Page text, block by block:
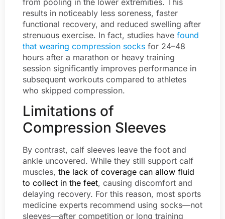
results in noticeably less soreness, faster
functional recovery, and reduced swelling after
strenuous exercise. In fact, studies have found
that wearing compression socks for 24–48
hours after a marathon or heavy training
session significantly improves performance in
subsequent workouts compared to athletes
who skipped compression.
Limitations of
Compression Sleeves
By contrast, calf sleeves leave the foot and
ankle uncovered. While they still support calf
muscles, the lack of coverage can allow fluid
to collect in the feet, causing discomfort and
delaying recovery. For this reason, most sports
medicine experts recommend using socks—not
sleeves—after competition or long training